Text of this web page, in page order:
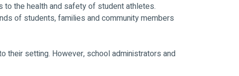
the health and safety of student athletes.
of students, families and community members
their setting. However, school administrators and